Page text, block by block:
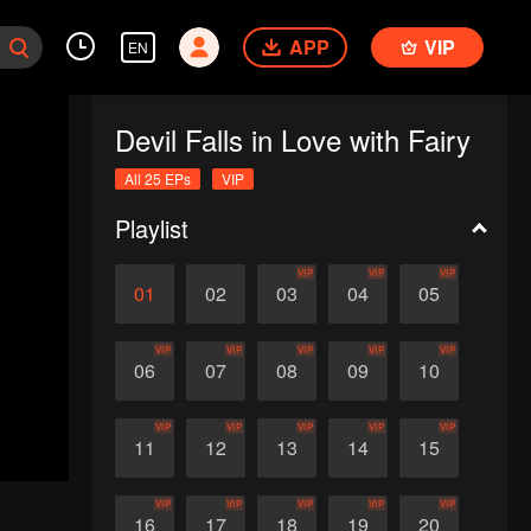
EN APP VIP
Devil Falls in Love with Fairy
All 25 EPs VIP
Playlist
01 02 03
VIP
04
VIP
05
VIP
06
VIP
07
VIP
08
VIP
09
VIP
10
VIP
11
VIP
12
VIP
13
VIP
14
VIP
15
VIP
16
VIP
17
VIP
18
VIP
19
VIP
20
VIP